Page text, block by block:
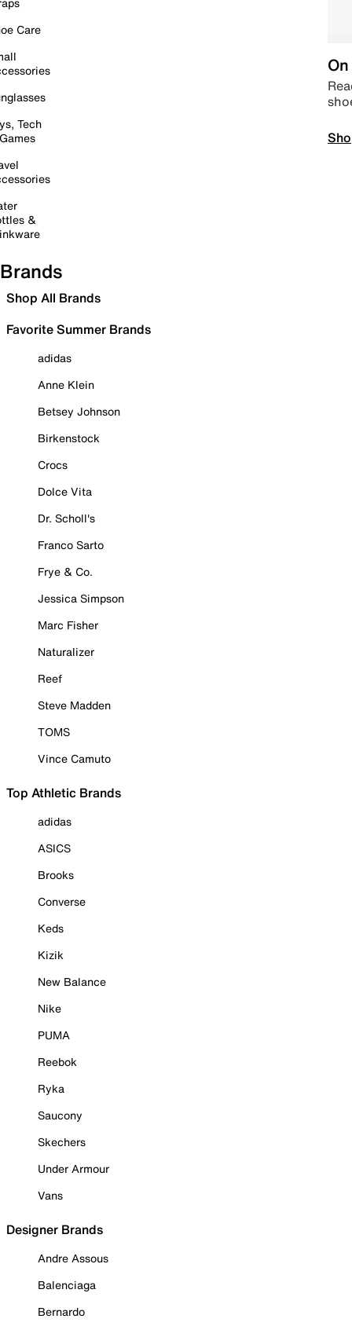
Care
Tech
&
Brands
Shop All Brands
Favorite Summer Brands
adidas
Anne Klein
Betsey Johnson
Birkenstock
Crocs
Dolce Vita
Dr. Scholl's
Franco Sarto
Frye & Co.
Jessica Simpson
Marc Fisher
Naturalizer
Reef
Steve Madden
TOMS
Vince Camuto
Top Athletic Brands
adidas
ASICS
Brooks
Converse
Keds
Kizik
New Balance
Nike
PUMA
Reebok
Ryka
Saucony
Skechers
Under Armour
Vans
Designer Brands
Andre Assous
Balenciaga
Bernardo